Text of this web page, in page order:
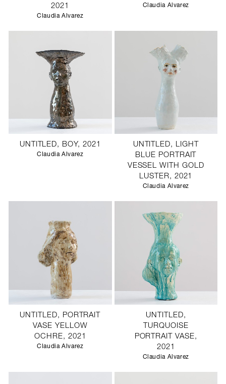
2021
Claudia Alvarez
Claudia Alvarez
UNTITLED, BOY, 2021
Claudia Alvarez
UNTITLED, LIGHT
BLUE PORTRAIT
VESSEL WITH GOLD
LUSTER, 2021
Claudia Alvarez
UNTITLED, PORTRAIT
VASE YELLOW
OCHRE, 2021
Claudia Alvarez
UNTITLED,
TURQUOISE
PORTRAIT VASE,
2021
Claudia Alvarez